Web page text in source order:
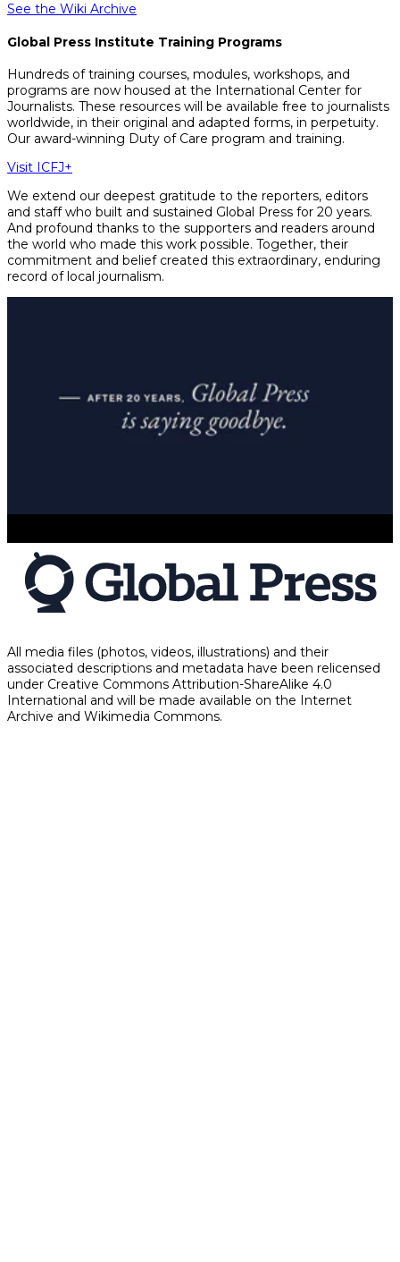
See the Wiki Archive
Global Press Institute Training Programs
Hundreds of training courses, modules, workshops, and
programs are now housed at the International Center for
Journalists. These resources will be available free to journalists
worldwide, in their original and adapted forms, in perpetuity.
Our award-winning Duty of Care program and training.
Visit ICFJ+
We extend our deepest gratitude to the reporters, editors
and staff who built and sustained Global Press for 20 years.
And profound thanks to the supporters and readers around
the world who made this work possible. Together, their
commitment and belief created this extraordinary, enduring
record of local journalism.
All media files (photos, videos, illustrations) and their
associated descriptions and metadata have been relicensed
under Creative Commons Attribution-ShareAlike 4.0
International and will be made available on the Internet
Archive and Wikimedia Commons.